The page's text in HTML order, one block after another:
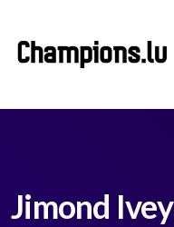
Jimond Ivey